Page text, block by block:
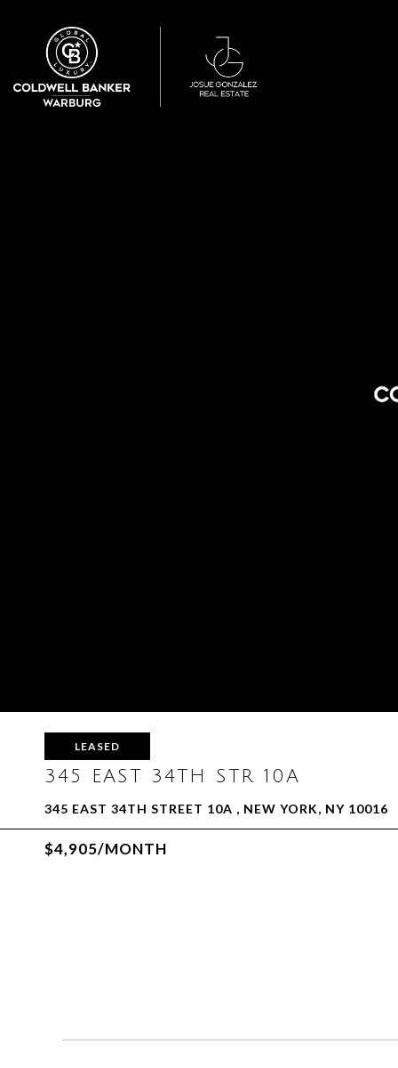
LEASED
345 EAST 34TH STR 10A
345 EAST 34TH STREET 10A , NEW YORK, NY 10016
$4,905/MONTH